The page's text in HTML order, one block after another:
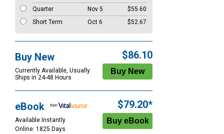
Quarter
Nov 5
$55.60
Short Term
Oct 6 $52.67
Buy New
Currently Available, Usually
Ships in 24-48 Hours
$86.10
eBook
Available Instantly
Online: 1825 Days
$79.20*